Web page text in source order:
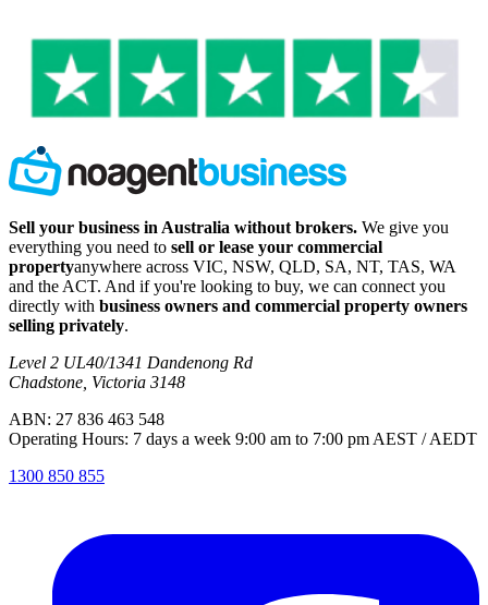
Sell your business in Australia without brokers. We give you
everything you need to sell or lease your commercial
propertyanywhere across VIC, NSW, QLD, SA, NT, TAS, WA
and the ACT. And if you're looking to buy, we can connect you
directly with business owners and commercial property owners
selling privately.
Level 2 UL40/1341 Dandenong Rd
Chadstone, Victoria 3148
ABN: 27 836 463 548
Operating Hours: 7 days a week 9:00 am to 7:00 pm AEST / AEDT
1300 850 855